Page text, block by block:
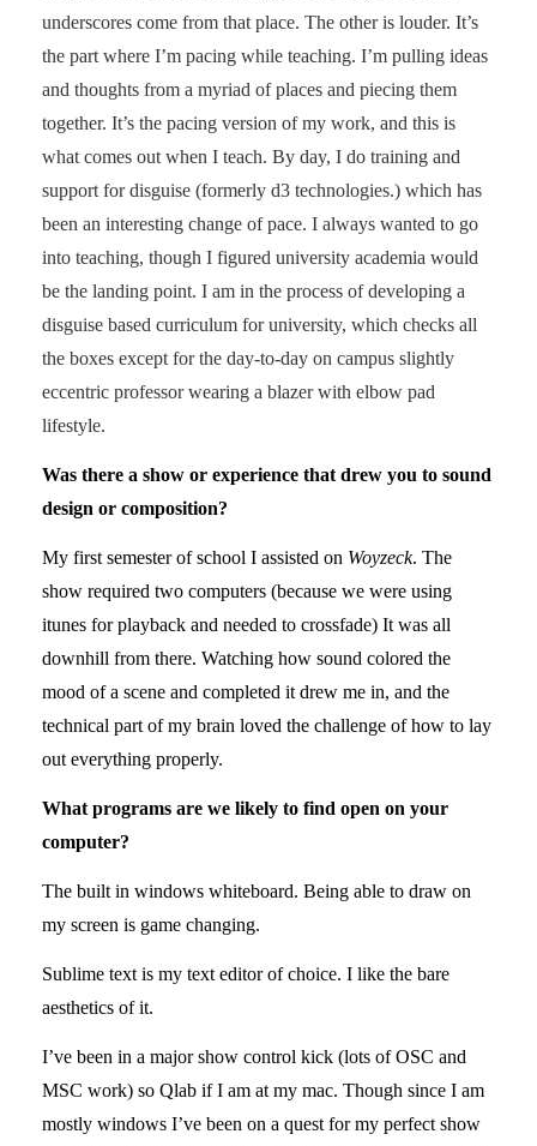
underscores come from that place. The other is louder. It’s
the part where I’m pacing while teaching. I’m pulling ideas
and thoughts from a myriad of places and piecing them
together. It’s the pacing version of my work, and this is
what comes out when I teach. By day, I do training and
support for disguise (formerly d3 technologies.) which has
been an interesting change of pace. I always wanted to go
into teaching, though I figured university academia would
be the landing point. I am in the process of developing a
disguise based curriculum for university, which checks all
the boxes except for the day-to-day on campus slightly
eccentric professor wearing a blazer with elbow pad
lifestyle.
Was there a show or experience that drew you to sound
design or composition?
My first semester of school I assisted on Woyzeck. The
show required two computers (because we were using
itunes for playback and needed to crossfade) It was all
downhill from there. Watching how sound colored the
mood of a scene and completed it drew me in, and the
technical part of my brain loved the challenge of how to lay
out everything properly.
What programs are we likely to find open on your
computer?
The built in windows whiteboard. Being able to draw on
my screen is game changing.
Sublime text is my text editor of choice. I like the bare
aesthetics of it.
I’ve been in a major show control kick (lots of OSC and
MSC work) so Qlab if I am at my mac. Though since I am
mostly windows I’ve been on a quest for my perfect show